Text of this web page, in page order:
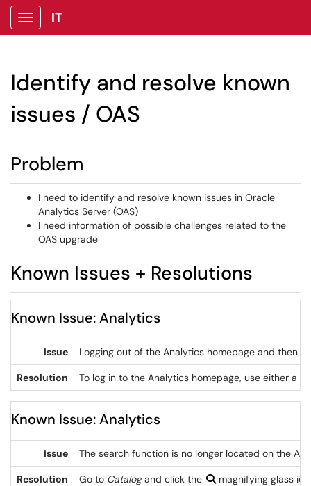
Show Applications Menu
IT
Identify and resolve known
issues / OAS
Problem
I need to identify and resolve known issues in Oracle
Analytics Server (OAS)
I need information of possible challenges related to the
OAS upgrade
Known Issues + Resolutions
Known Issue: Analytics
Issue Logging out of the Analytics homepage and then
Resolution To log in to the Analytics homepage, use either a
Known Issue: Analytics
Issue The search function is no longer located on the
Resolution Go to Catalogand click the magnifying glass